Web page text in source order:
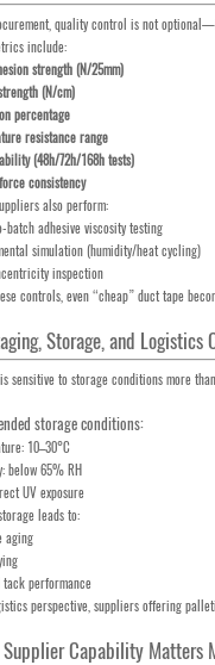
quality control is not
include:
strength (N/25mm)
(N/cm)
percentage
resistance range
(48h/72h/168h tests)
consistency
also perform:
batch adhesive viscosity testing
simulation (humidity/heat cycling)
inspection
controls, even “cheap” duct tape
Storage, and Logistics
sensitive to storage conditions more than
storage conditions:
10–30°C
below 65% RH
UV exposure
leads to:
aging
performance
perspective, suppliers offering
Capability Matters